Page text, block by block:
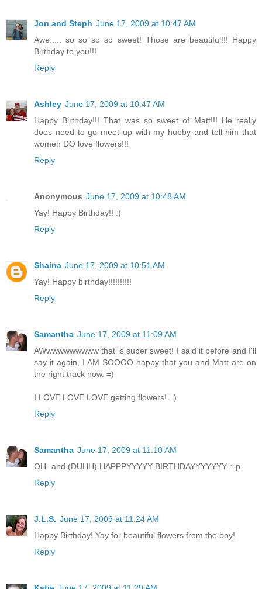
Jon and Steph June 17, 2009 at 10:47 AM
Awe..... so so so so sweet! Those are beautiful!!! Happy
Birthday to you!!!
Reply
Ashley June 17, 2009 at 10:47 AM
Happy Birthday!!! That was so sweet of Matt!!! He really
does need to go meet up with my hubby and tell him that
women DO love flowers!!!
Reply
Anonymous June 17, 2009 at 10:48 AM
Yay! Happy Birthday!! :)
Reply
Shaina June 17, 2009 at 10:51 AM
Yay! Happy birthday!!!!!!!!!!
Reply
Samantha June 17, 2009 at 11:09 AM
AWwwwwwwwww that is super sweet! I said it before and I'll
say it again, I AM SOOOO happy that you and Matt are on
the right track now. =)
I LOVE LOVE LOVE getting flowers! =)
Reply
Samantha June 17, 2009 at 11:10 AM
OH- and (DUHH) HAPPPYYYYY BIRTHDAYYYYYYY. :-p
Reply
J.L.S. June 17, 2009 at 11:24 AM
Happy Birthday! Yay for beautiful flowers from the boy!
Reply